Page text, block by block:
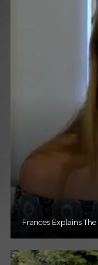
Frances Explains